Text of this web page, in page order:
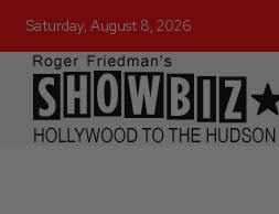
Saturday, August 8, 2026